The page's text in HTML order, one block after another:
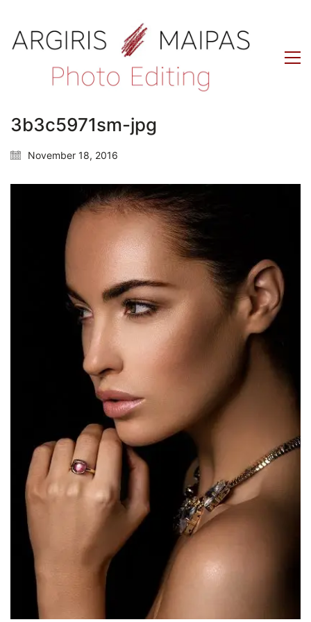
3b3c5971sm-jpg
November 18, 2016